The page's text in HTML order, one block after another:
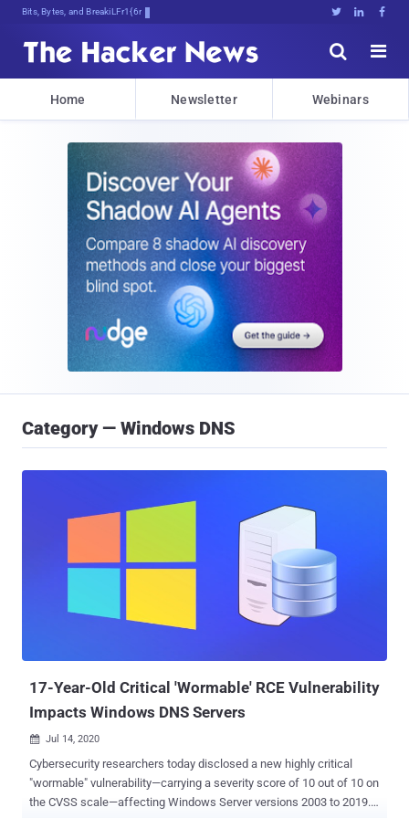
Bits, Bytes, and Breaking News   


Home Newsletter Webinars
Category — Windows DNS
17-Year-Old Critical 'Wormable' RCE Vulnerability
Impacts Windows DNS Servers
 Jul 14, 2020
Cybersecurity researchers today disclosed a new highly critical
"wormable" vulnerability—carrying a severity score of 10 out of 10 on
the CVSS scale—affecting Windows Server versions 2003 to 2019.